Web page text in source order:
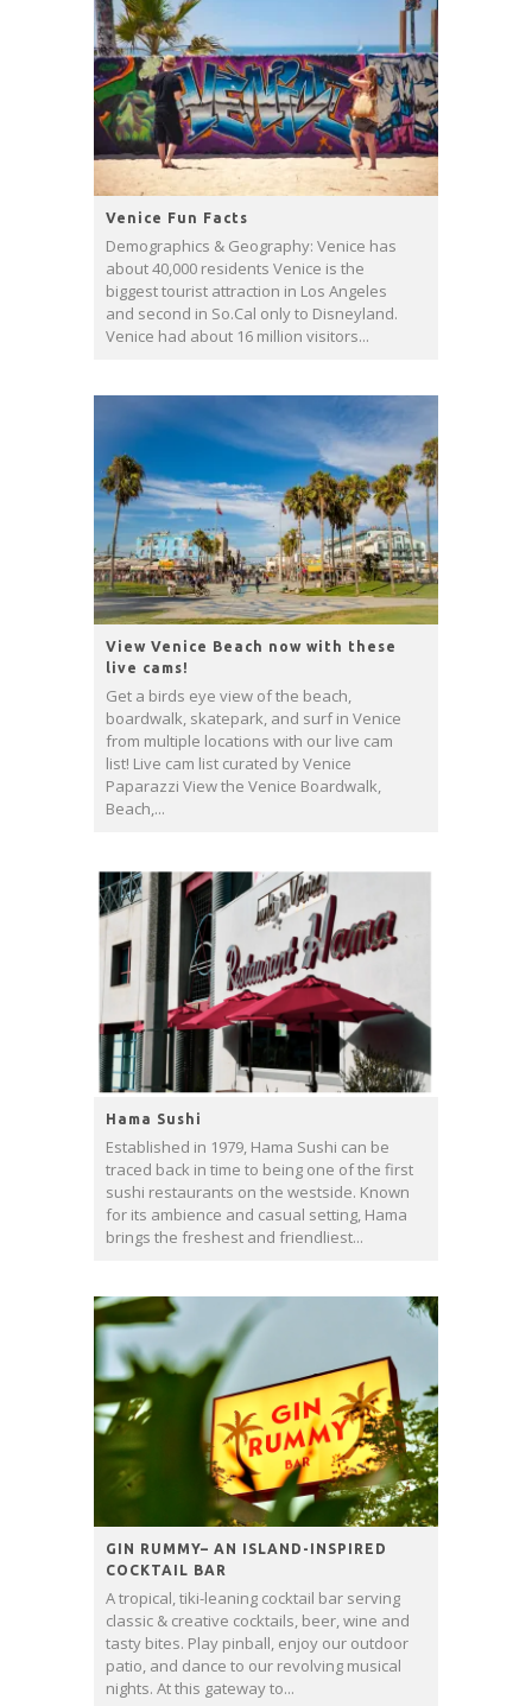
Venice Fun Facts
Demographics & Geography: Venice has
about 40,000 residents Venice is the
biggest tourist attraction in Los Angeles
and second in So.Cal only to Disneyland.
Venice had about 16 million visitors...
View Venice Beach now with these
live cams!
Get a birds eye view of the beach,
boardwalk, skatepark, and surf in Venice
from multiple locations with our live cam
list! Live cam list curated by Venice
Paparazzi View the Venice Boardwalk,
Beach,...
Hama Sushi
Established in 1979, Hama Sushi can be
traced back in time to being one of the first
sushi restaurants on the westside. Known
for its ambience and casual setting, Hama
brings the freshest and friendliest...
GIN RUMMY– AN ISLAND-INSPIRED
COCKTAIL BAR
A tropical, tiki-leaning cocktail bar serving
classic & creative cocktails, beer, wine and
tasty bites. Play pinball, enjoy our outdoor
patio, and dance to our revolving musical
nights. At this gateway to...